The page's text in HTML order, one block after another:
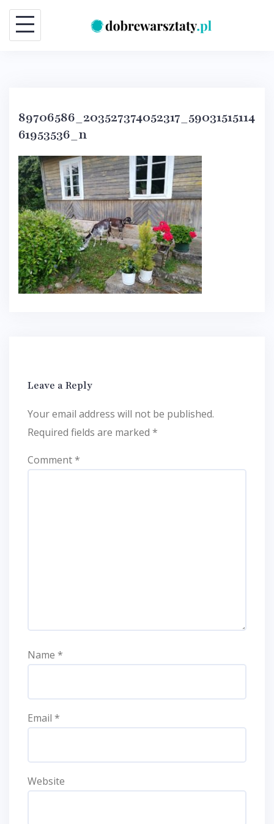
Skip
content
89706586_203527374052317_59031515114
61953536_n
Leave a Reply
Your email address will not be published.
Required fields are marked *
Comment*
Name *
Email *
Website